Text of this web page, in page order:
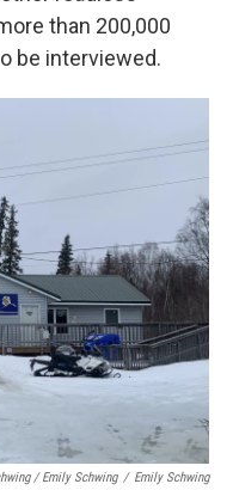
than 200,000
be interviewed.
/ Emily Schwing / Emily Schwing